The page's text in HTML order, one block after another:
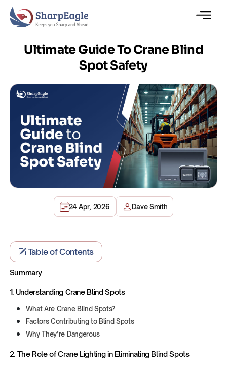
Ultimate Guide To Crane Blind
Spot Safety
24 Apr, 2026 Dave Smith
Table of Contents
Summary
1. Understanding Crane Blind Spots
What Are Crane Blind Spots?
Factors Contributing to Blind Spots
Why They’re Dangerous
‍2. The Role of Crane Lighting in Eliminating Blind Spots